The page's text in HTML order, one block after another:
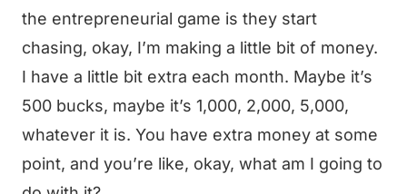
the entrepreneurial game is they start
chasing, okay, I’m making a little bit of money.
I have a little bit extra each month. Maybe it’s
500 bucks, maybe it’s 1,000, 2,000, 5,000,
whatever it is. You have extra money at some
point, and you’re like, okay, what am I going to